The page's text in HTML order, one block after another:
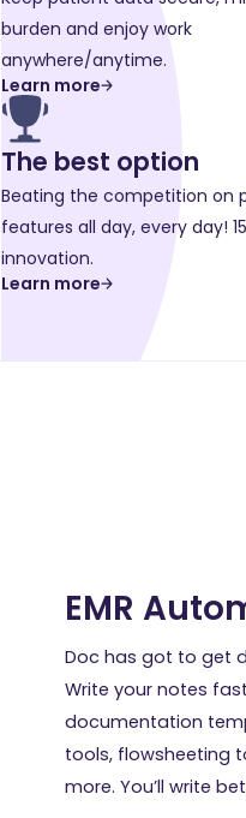
burden and enjoy work
anywhere/anytime.
Learn more
The best option
Beating the competition on
features all day, every day!
innovation.
Learn more
EMR
Doc has got to get
Write your notes
documentation
tools, flowsheeting
more. You’ll write